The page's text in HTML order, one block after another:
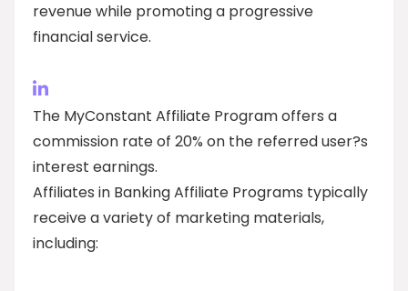
revenue while promoting a progressive
financial service.
The MyConstant Affiliate Program offers a
commission rate of 20% on the referred user?s
interest earnings.
Affiliates in Banking Affiliate Programs typically
receive a variety of marketing materials,
including: